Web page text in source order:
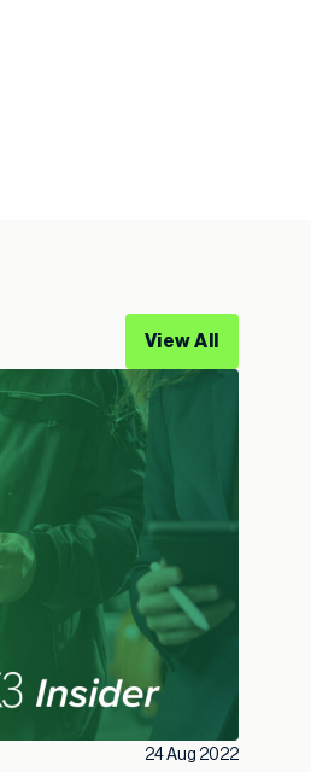
View All
24 Aug 2022